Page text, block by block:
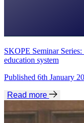
SKOPE Seminar
education system
Published 6th January
Read more